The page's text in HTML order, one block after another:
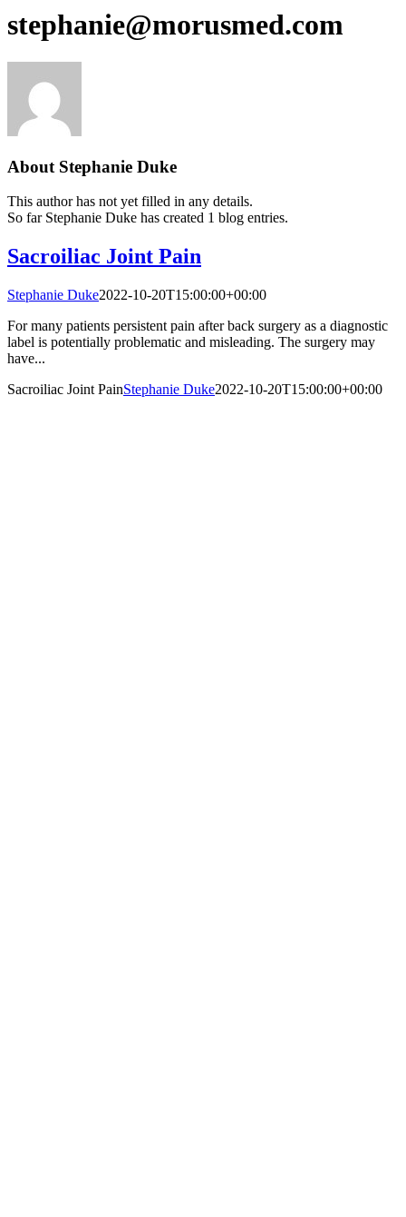
stephanie@morusmed.com
About Stephanie Duke
This author has not yet filled in any details.
So far Stephanie Duke has created 1 blog entries.
Sacroiliac Joint Pain
Stephanie Duke2022-10-20T15:00:00+00:00
For many patients persistent pain after back surgery as a diagnostic
label is potentially problematic and misleading. The surgery may
have...
Sacroiliac Joint PainStephanie Duke2022-10-20T15:00:00+00:00